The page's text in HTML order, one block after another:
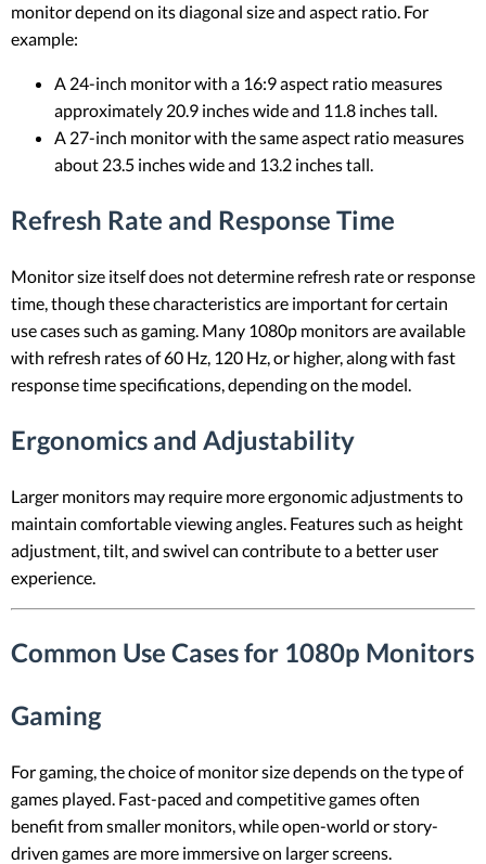
monitor depend on its diagonal size and aspect ratio. For
example:
A 24-inch monitor with a 16:9 aspect ratio measures
approximately 20.9 inches wide and 11.8 inches tall.
A 27-inch monitor with the same aspect ratio measures
about 23.5 inches wide and 13.2 inches tall.
Refresh Rate and Response Time
Monitor size itself does not determine refresh rate or response
time, though these characteristics are important for certain
use cases such as gaming. Many 1080p monitors are available
with refresh rates of 60 Hz, 120 Hz, or higher, along with fast
response time specifications, depending on the model.
Ergonomics and Adjustability
Larger monitors may require more ergonomic adjustments to
maintain comfortable viewing angles. Features such as height
adjustment, tilt, and swivel can contribute to a better user
experience.
Common Use Cases for 1080p Monitors
Gaming
For gaming, the choice of monitor size depends on the type of
games played. Fast-paced and competitive games often
benefit from smaller monitors, while open-world or story-
driven games are more immersive on larger screens.